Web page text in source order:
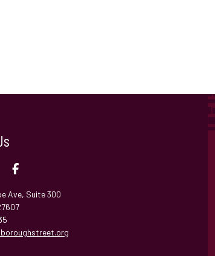
Ave, Suite 300